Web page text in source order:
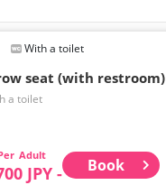
With a toilet
seat (with restroom)
a toilet
Adult
JPY - Book